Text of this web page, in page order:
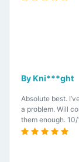
By Kni***ght
Absolute best.
a problem. Will
them enough. 10/